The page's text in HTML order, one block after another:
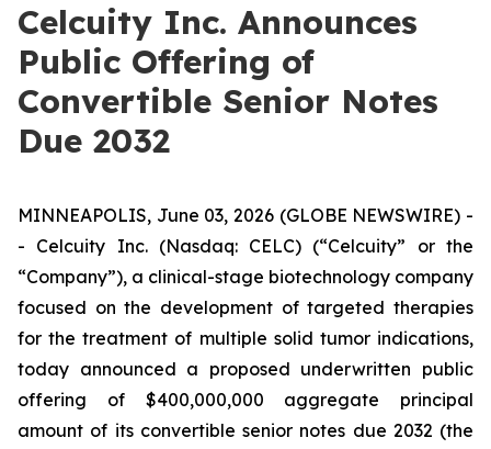
Celcuity Inc. Announces
Public Offering of
Convertible Senior Notes
Due 2032
MINNEAPOLIS, June 03, 2026 (GLOBE NEWSWIRE) -
- Celcuity Inc. (Nasdaq: CELC) (“Celcuity” or the
“Company”), a clinical-stage biotechnology company
focused on the development of targeted therapies
for the treatment of multiple solid tumor indications,
today announced a proposed underwritten public
offering of $400,000,000 aggregate principal
amount of its convertible senior notes due 2032 (the